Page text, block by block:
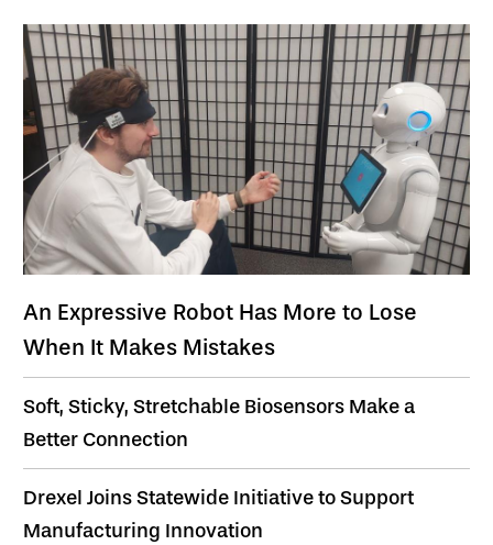
An Expressive Robot Has More to Lose
When It Makes Mistakes
Soft, Sticky, Stretchable Biosensors Make a
Better Connection
Drexel Joins Statewide Initiative to Support
Manufacturing Innovation